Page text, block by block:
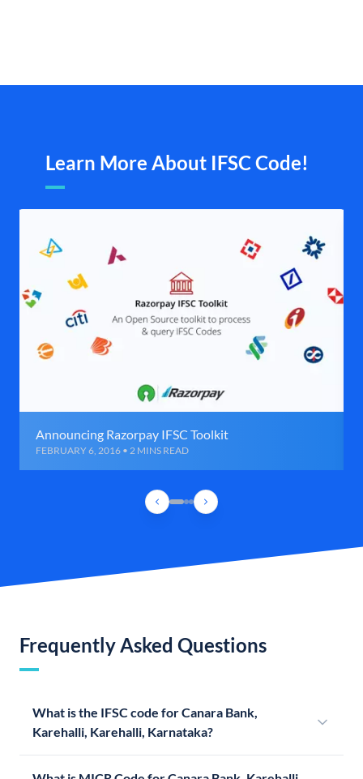
Learn More About IFSC Code!
Announcing Razorpay IFSC Toolkit
FEBRUARY 6, 2016 • 2 MINS READ
Frequently Asked Questions
What is the IFSC code for Canara Bank,
Karehalli, Karehalli, Karnataka?